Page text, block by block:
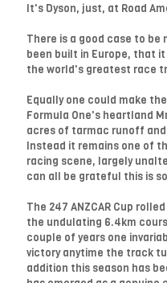
It's Dyson, just, at Road
There is a good case to be
been built in Europe, that
the world's greatest race
Equally one could make
Formula One's heartland
acres of tarmac runoff
Instead it remains one of
racing scene, largely
can all be grateful this is
The 247 ANZCAR Cup
the undulating 6.4km
couple of years one
victory anytime the track
addition this season has